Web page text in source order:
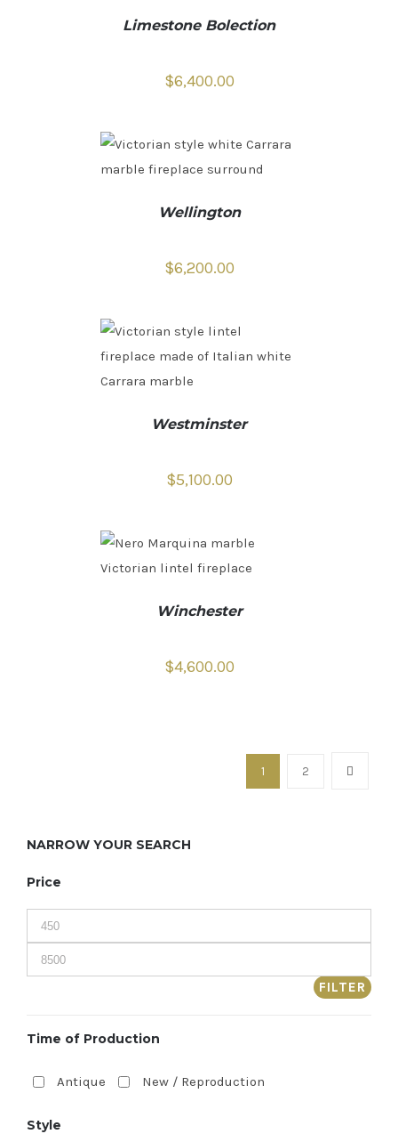
Limestone Bolection
$6,400.00
Wellington
$6,200.00
Westminster
$5,100.00
Winchester
$4,600.00
1 2
NARROW YOUR SEARCH
Price
FILTER
Time of Production
Antique New / Reproduction
Style